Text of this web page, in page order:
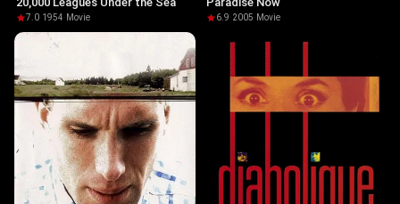
7.0·1954· Movie 6.9·2005· Movie